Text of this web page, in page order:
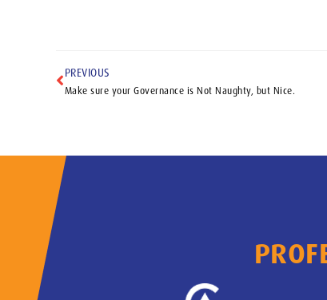
PREVIOUS
Make sure your Governance is Not Naughty, but Nice.